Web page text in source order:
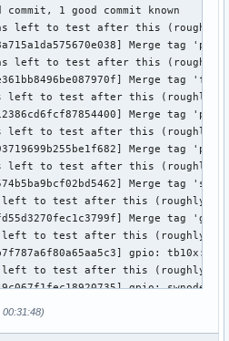
1 good commit known
left to test after this (roughly
Merge
left to test after this (roughly
Merge
left to test after this (roughly 6
Merge
left to test after this (roughly 5
Merge
left to test after this (roughly 4
Merge
left to test after this (roughly 3
Merge
left to test after this (roughly 2
gpio: tb10x:
left to test after this (roughly 1
gpio: